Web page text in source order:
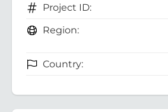
Project ID:
Region:
Country: